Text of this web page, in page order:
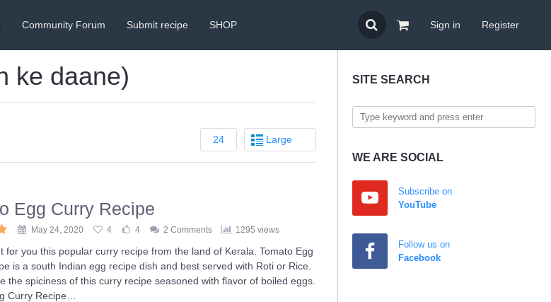
Community Forum Submit recipe SHOP Sign in Register
SITE SEARCH
WE ARE SOCIAL
Subscribe on
YouTube
Follow us on
Facebook
ke daane)
Large
24
Egg Curry Recipe
May 24, 2020 4 4 2 Comments 1295 views
for you this popular curry recipe from the land of Kerala. Tomato Egg
is a south Indian egg recipe dish and best served with Roti or Rice.
the spiciness of this curry recipe seasoned with flavor of boiled eggs.
Curry Recipe…